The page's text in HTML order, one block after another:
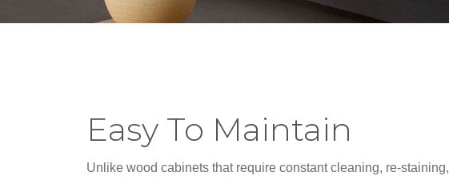
Easy To Maintain
Unlike wood cabinets that require constant cleaning, re-staining,